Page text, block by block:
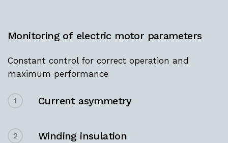
Monitoring of electric motor parameters
Constant control for correct operation and
maximum performance
1 Current asymmetry
2 Winding insulation